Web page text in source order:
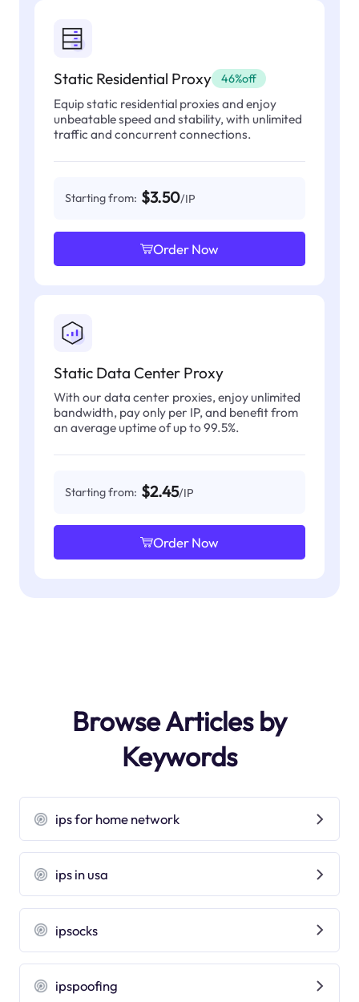
Static Residential Proxy 46%off
Equip static residential proxies and enjoy
unbeatable speed and stability, with unlimited
traffic and concurrent connections.
Starting from: $3.50/IP
Order Now
Static Data Center Proxy
With our data center proxies, enjoy unlimited
bandwidth, pay only per IP, and benefit from
an average uptime of up to 99.5%.
Starting from: $2.45/IP
Order Now
Browse Articles by
Keywords
ips for home network
ips in usa
ipsocks
ipspoofing